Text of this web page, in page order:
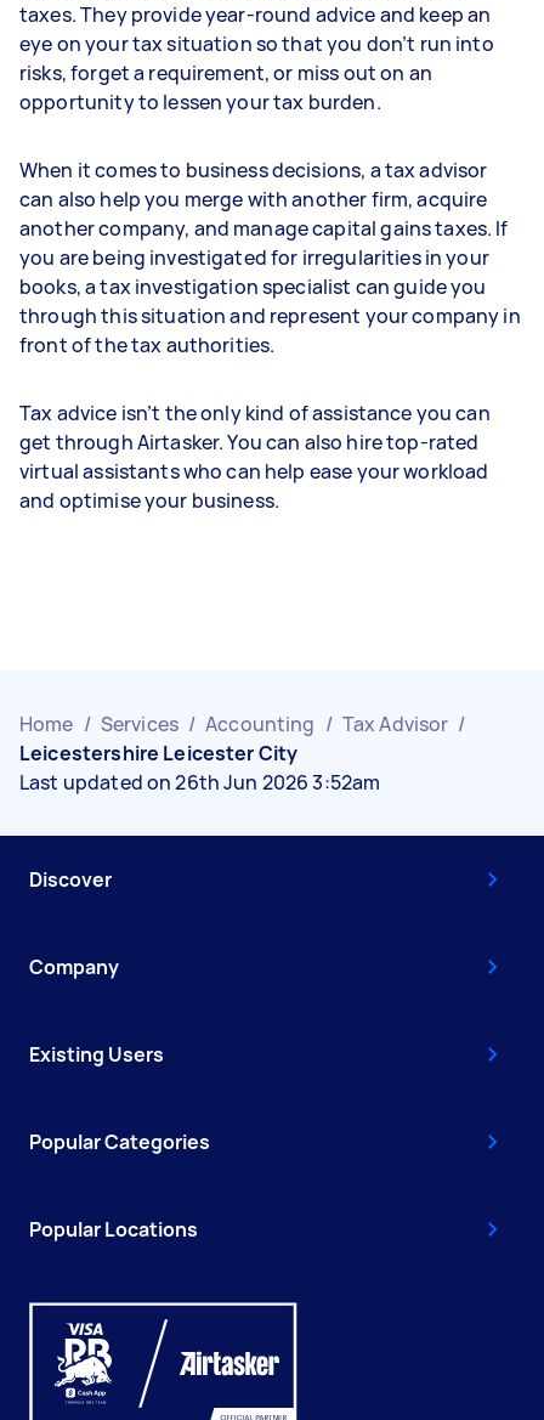
taxes. They provide year-round advice and keep an
eye on your tax situation so that you don’t run into
risks, forget a requirement, or miss out on an
opportunity to lessen your tax burden.
When it comes to business decisions, a tax advisor
can also help you merge with another firm, acquire
another company, and manage capital gains taxes. If
you are being investigated for irregularities in your
books, a tax investigation specialist can guide you
through this situation and represent your company in
front of the tax authorities.
Tax advice isn’t the only kind of assistance you can
get through Airtasker. You can also hire top-rated
virtual assistants who can help ease your workload
and optimise your business.
Home / Services / Accounting / Tax Advisor /
Leicestershire Leicester City
Last updated on 26th Jun 2026 3:52am
Discover
Company
Existing Users
Popular Categories
Popular Locations